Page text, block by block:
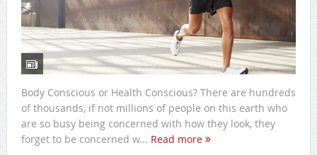
Body Conscious or Health Conscious? There are hundreds
of thousands, if not millions of people on this earth who
are so busy being concerned with how they look, they
forget to be concerned w... Read more